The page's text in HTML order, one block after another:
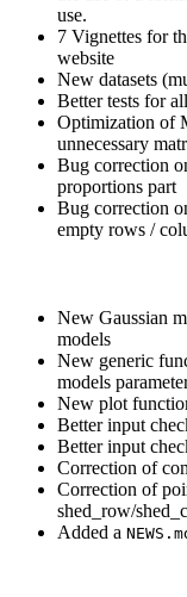
use.
7 Vignettes for
website
New datasets
Better tests for
Optimization of
unnecessary
Bug correction
proportions part
Bug correction
empty rows /
New Gaussian
models
New generic
models
New plot
Better input
Better input
Correction of
Correction of
shed_row/
Added a